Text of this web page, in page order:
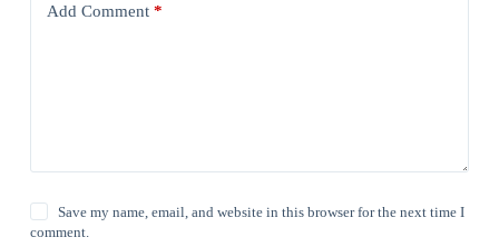
Add Comment*
Save my name, email, and website in this browser for the next time I
comment.